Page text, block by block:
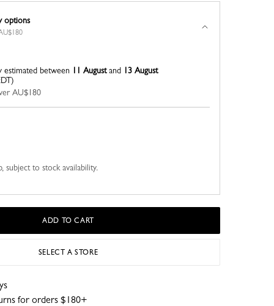
options
subject to stock availability.
estimated between 11 Augustand 13 August
AU$180
ADD TO CART
SELECT A STORE
for orders $180+